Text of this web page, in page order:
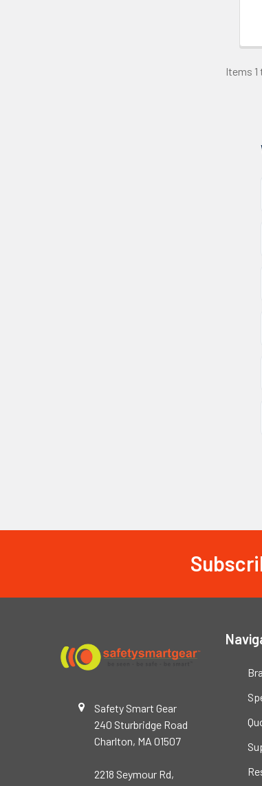
Items
Safety Smart Gear
240 Sturbridge Road
Charlton, MA 01507
2218 Seymour Rd,